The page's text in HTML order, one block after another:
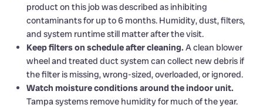
product on this job was described as inhibiting
contaminants for up to 6 months. Humidity, dust, filters,
and system runtime still matter after the visit.
Keep filters on schedule after cleaning. A clean blower
wheel and treated duct system can collect new debris if
the filter is missing, wrong-sized, overloaded, or ignored.
Watch moisture conditions around the indoor unit.
Tampa systems remove humidity for much of the year.